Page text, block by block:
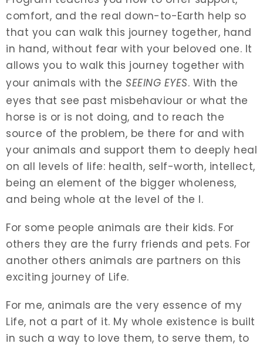
comfort, and the real down-to-Earth help so
that you can walk this journey together, hand
in hand, without fear with your beloved one. It
allows you to walk this journey together with
your animals with the SEEING EYES. With the
eyes that see past misbehaviour or what the
horse is or is not doing, and to reach the
source of the problem, be there for and with
your animals and support them to deeply heal
on all levels of life: health, self-worth, intellect,
being an element of the bigger wholeness,
and being whole at the level of the I.
For some people animals are their kids. For
others they are the furry friends and pets. For
another others animals are partners on this
exciting journey of Life.
For me, animals are the very essence of my
Life, not a part of it. My whole existence is built
in such a way to love them, to serve them, to